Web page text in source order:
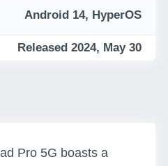
Android 14, HyperOS
Released 2024, May 30
Pro 5G boasts a